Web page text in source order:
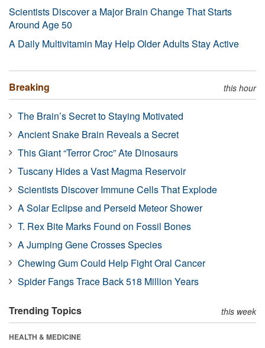
Scientists Discover a Major Brain Change That Starts
Around Age 50
A Daily Multivitamin May Help Older Adults Stay Active
Breaking this hour
The Brain’s Secret to Staying Motivated
Ancient Snake Brain Reveals a Secret
This Giant “Terror Croc” Ate Dinosaurs
Tuscany Hides a Vast Magma Reservoir
Scientists Discover Immune Cells That Explode
A Solar Eclipse and Perseid Meteor Shower
T. Rex Bite Marks Found on Fossil Bones
A Jumping Gene Crosses Species
Chewing Gum Could Help Fight Oral Cancer
Spider Fangs Trace Back 518 Million Years
Trending Topics this week
HEALTH & MEDICINE